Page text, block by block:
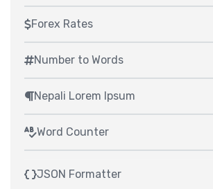
Forex Rates
Number to Words
Nepali Lorem Ipsum
Word Counter
JSON Formatter